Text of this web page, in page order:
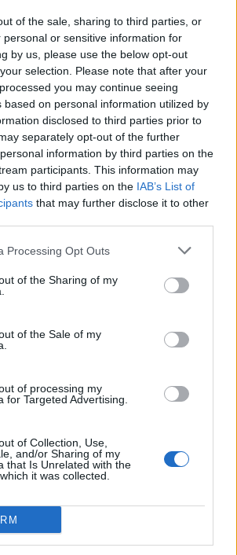
of the sale, sharing to third parties, or
personal or sensitive information for
by us, please use the below opt-out
selection. Please note that after your
you may continue seeing
based on personal information utilized by
disclosed to third parties prior to
separately opt-out of the further
information by third parties on the
participants. This information may
us to third parties on the IAB’s List of
that may further disclose it to other
Processing Opt Outs
of the Sharing of my
of the Sale of my
of processing my
for Targeted Advertising.
of Collection, Use,
and/or Sharing of my
that Is Unrelated with the
it was collected.
coloured clothing.
by officers from City of London
with violent disorder.
to the offence when he apeeared
Court on Monday. He was
due to be sentenced at a later date.
who was kicked sustained
and is currently recovering at
said: “Allan’s shameful actions
and I am pleased that he has
standing at pubs in Soho and
to be treated by non-white NHS staff
rise in racism
officer labels Reform’s small boats